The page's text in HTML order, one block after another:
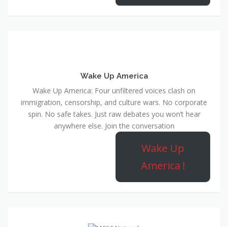
Wake Up America
Wake Up America: Four unfiltered voices clash on
immigration, censorship, and culture wars. No corporate
spin. No safe takes. Just raw debates you won’t hear
anywhere else. Join the conversation
Wake Up
America !